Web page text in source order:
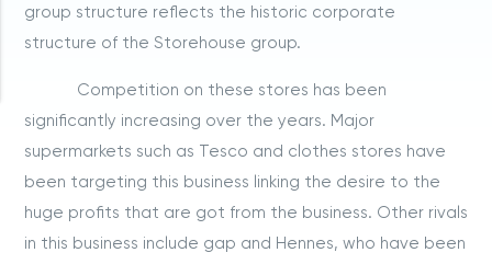
group structure reflects the historic corporate
structure of the Storehouse group.
Competition on these stores has been
significantly increasing over the years. Major
supermarkets such as Tesco and clothes stores have
been targeting this business linking the desire to the
huge profits that are got from the business. Other rivals
in this business include gap and Hennes, who have been